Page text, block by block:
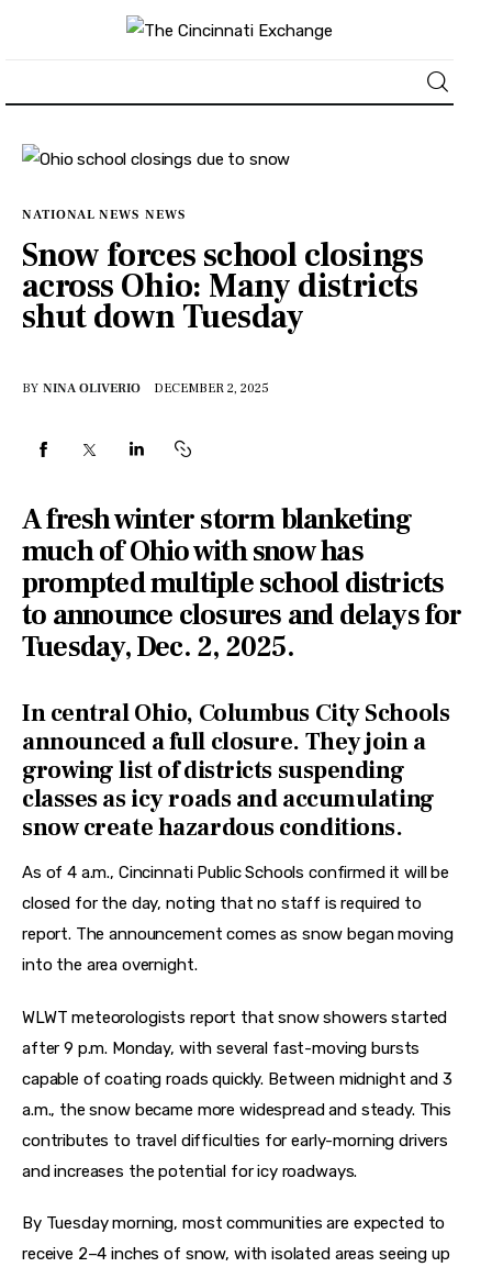
About
News
Business
Lifestyle
Politics
Sports
Health
Travel
NATIONAL NEWS NEWS
Snow forces school closings
across Ohio: Many districts
shut down Tuesday
BY NINA OLIVERIO DECEMBER 2, 2025
A fresh winter storm blanketing
much of Ohio with snow has
prompted multiple school districts
to announce closures and delays for
Tuesday, Dec. 2, 2025.
In central Ohio, Columbus City Schools
announced a full closure. They join a
growing list of districts suspending
classes as icy roads and accumulating
snow create hazardous conditions.
As of 4 a.m., Cincinnati Public Schools confirmed it will be
closed for the day, noting that no staff is required to
report. The announcement comes as snow began moving
into the area overnight.
WLWT meteorologists report that snow showers started
after 9 p.m. Monday, with several fast-moving bursts
capable of coating roads quickly. Between midnight and 3
a.m., the snow became more widespread and steady. This
contributes to travel difficulties for early-morning drivers
and increases the potential for icy roadways.
By Tuesday morning, most communities are expected to
receive 2–4 inches of snow, with isolated areas seeing up